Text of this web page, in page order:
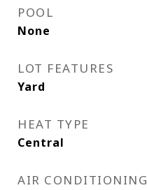
POOL
None
LOT FEATURES
Yard
HEAT TYPE
Central
AIR CONDITIONING